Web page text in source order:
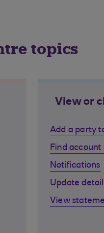
topics
View or
Add a party
Find account
Notifications
Update
View